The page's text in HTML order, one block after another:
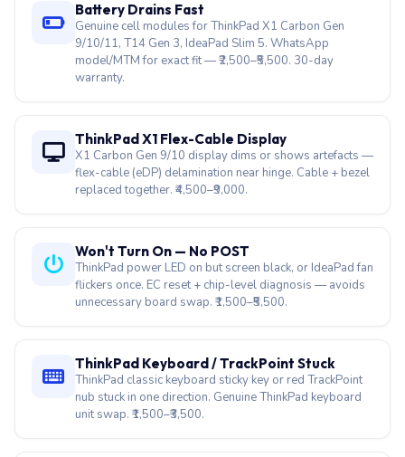
Battery Drains Fast
Genuine cell modules for ThinkPad X1 Carbon Gen
9/10/11, T14 Gen 3, IdeaPad Slim 5. WhatsApp
model/MTM for exact fit — ₹2,500–₹5,500. 30-day
warranty.
ThinkPad X1 Flex-Cable Display
X1 Carbon Gen 9/10 display dims or shows artefacts —
flex-cable (eDP) delamination near hinge. Cable + bezel
replaced together. ₹4,500–₹9,000.
Won't Turn On — No POST
ThinkPad power LED on but screen black, or IdeaPad fan
flickers once. EC reset + chip-level diagnosis — avoids
unnecessary board swap. ₹1,500–₹5,500.
ThinkPad Keyboard / TrackPoint Stuck
ThinkPad classic keyboard sticky key or red TrackPoint
nub stuck in one direction. Genuine ThinkPad keyboard
unit swap. ₹1,500–₹3,500.